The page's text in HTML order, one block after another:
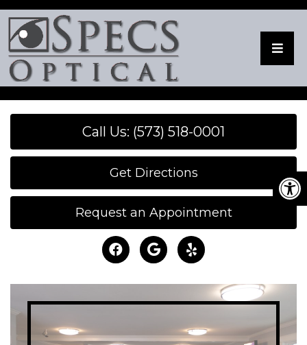
Call Us: (573) 518-0001
Get Directions
Request an Appointment